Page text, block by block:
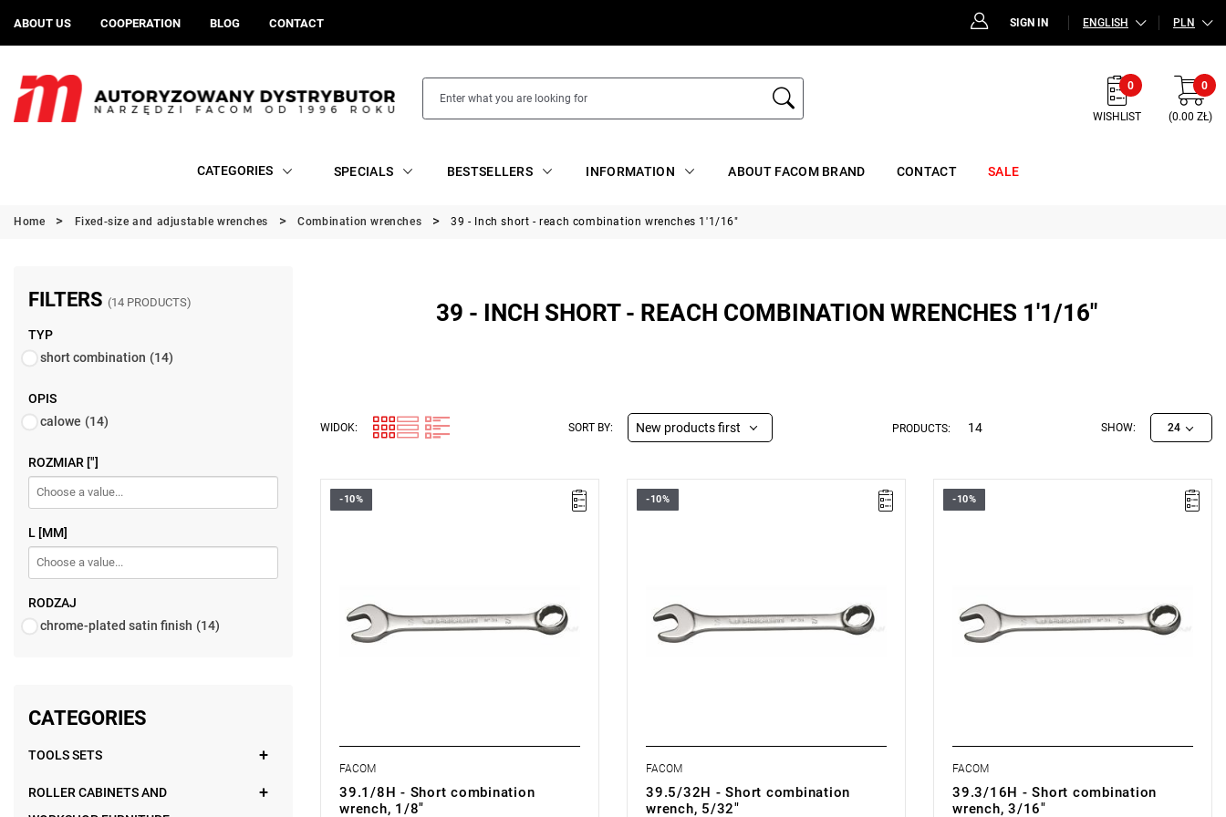
ABOUT US COOPERATION BLOG CONTACT SIGN IN ENGLISH PLN
0
WISHLIST
0
(0.00 ZŁ)
CATEGORIES SPECIALS BESTSELLERS INFORMATION ABOUT FACOM BRAND CONTACT SALE
Home Fixed-size and adjustable wrenches Combination wrenches 39 - Inch short - reach combination wrenches 1'1/16"
FILTERS (14 PRODUCTS)
TYP
short combination (14)
OPIS
calowe (14)
ROZMIAR ["]
L [MM]
RODZAJ
chrome-plated satin finish (14)
CATEGORIES
TOOLS SETS
ROLLER CABINETS AND
39 - INCH SHORT - REACH COMBINATION WRENCHES 1'1/16"
WIDOK: SORT BY: New products first PRODUCTS: 14 SHOW: 24
FACOM 39.1/8H - COMBINATION WRENCH
-10%
FACOM
39.1/8H - Short combination
wrench, 1/8"
FACOM 39.5/32H - COMBINATION
-10%
FACOM
39.5/32H - Short combination
wrench, 5/32"
FACOM 39.3/16H - COMBINATION
-10%
FACOM
39.3/16H - Short combination
wrench, 3/16"